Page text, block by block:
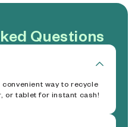
Questions
way to recycle
or tablet for instant cash!